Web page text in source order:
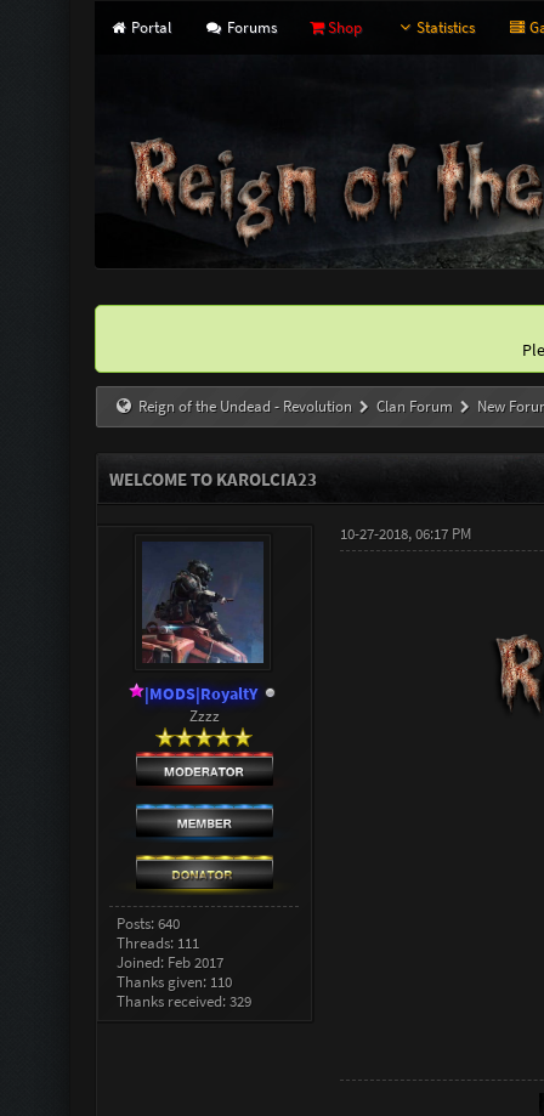
Portal Forums Shop Statistics
Reign of the Undead - Revolution Clan Forum New
WELCOME TO KAROLCIA23
|MODS|RoyaltY
Zzzz
Posts: 640
Threads: 111
Joined: Feb 2017
Thanks given: 110
Thanks received: 329
10-27-2018, 06:17 PM